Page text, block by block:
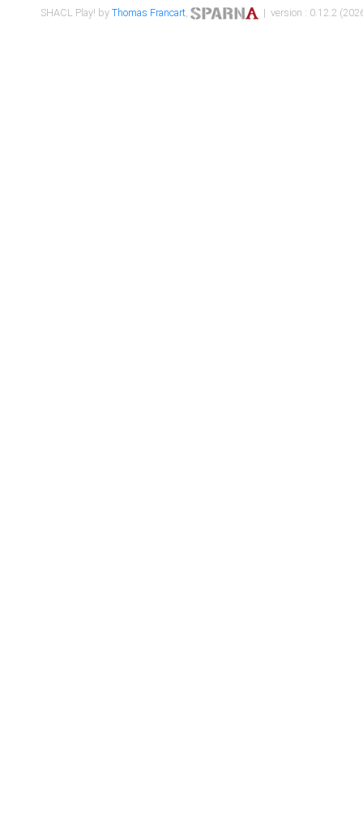
SHACL Play! byThomas Francart, | version : 0.12.2